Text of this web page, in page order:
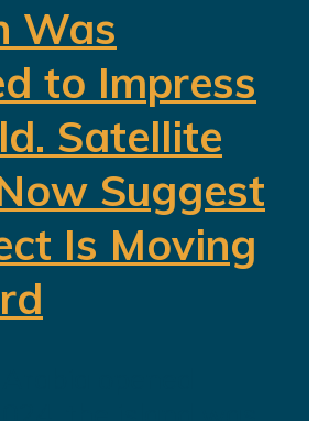
Was
to Impress
Satellite
Suggest
Is Moving